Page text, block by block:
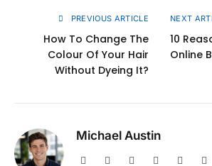
PREVIOUS ARTICLE
How To Change The
Colour Of Your Hair
Without Dyeing It?
NEXT
10
Online
Michael Austin
Website Facebook Pinterest